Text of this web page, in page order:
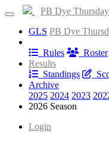
PB Dye
GLS PB Dye
Rules
Roster
Results
Standings
Archive
2025 2024 2023
2026 Season
Login